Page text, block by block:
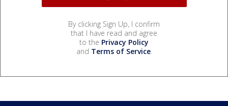
By clicking Sign Up, I confirm
that I have read and agree
to the Privacy Policy
and Terms of Service.